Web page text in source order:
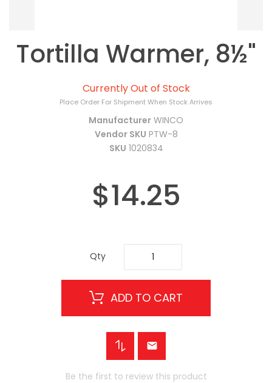
Currently Out of Stock
Place Order For Shipment When Stock Arrives
Manufacturer WINCO
Vendor SKU PTW-8
SKU 1020834
Tortilla Warmer, 8½"
$14.25
Qty
ADD TO CART
Be the first to review this product